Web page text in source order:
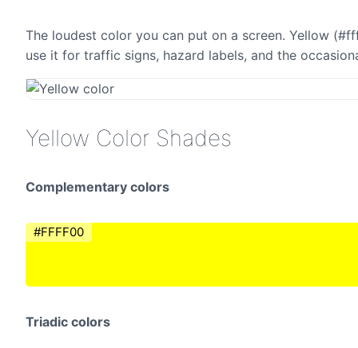
The loudest color you can put on a screen. Yellow
use it for traffic signs, hazard labels, and the
Yellow Color Shades
Complementary colors
#FFFF00
Triadic colors